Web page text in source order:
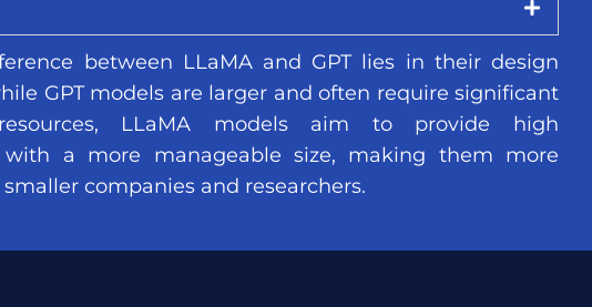
between LLaMA and GPT lies in their design
GPT models are larger and often require significant
LLaMA models aim to provide high
with a more manageable size, making them more
companies and researchers.